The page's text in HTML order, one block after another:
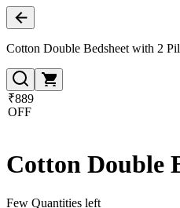
Cotton Double Bedsheet with 2
₹889
OFF
Cotton Double
Few Quantities left